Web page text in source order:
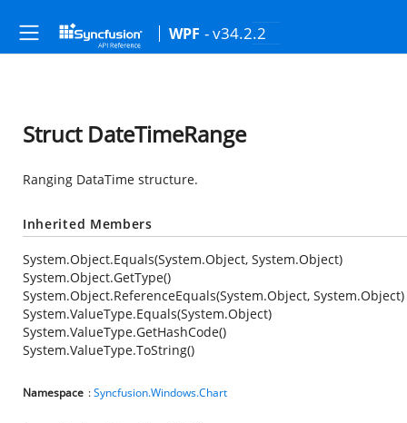
WPF - v34.2.2
Struct DateTimeRange
Ranging DataTime structure.
Inherited Members
System.Object.Equals(System.Object, System.Object)
System.Object.GetType()
System.Object.ReferenceEquals(System.Object, System.Object)
System.ValueType.Equals(System.Object)
System.ValueType.GetHashCode()
System.ValueType.ToString()
Namespace :Syncfusion.Windows.Chart